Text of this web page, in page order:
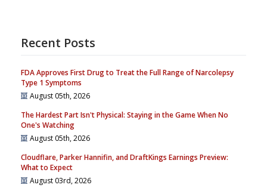
Recent Posts
FDA Approves First Drug to Treat the Full Range of Narcolepsy
Type 1 Symptoms
August 05th, 2026
The Hardest Part Isn't Physical: Staying in the Game When No
One's Watching
August 05th, 2026
Cloudflare, Parker Hannifin, and DraftKings Earnings Preview:
What to Expect
August 03rd, 2026